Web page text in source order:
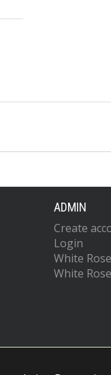
ADMIN
Create
Login
White
White